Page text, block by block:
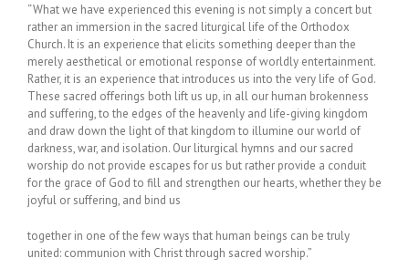
“What we have experienced this evening is not simply a concert but
rather an immersion in the sacred liturgical life of the Orthodox
Church. It is an experience that elicits something deeper than the
merely aesthetical or emotional response of worldly entertainment.
Rather, it is an experience that introduces us into the very life of God.
These sacred offerings both lift us up, in all our human brokenness
and suffering, to the edges of the heavenly and life-giving kingdom
and draw down the light of that kingdom to illumine our world of
darkness, war, and isolation. Our liturgical hymns and our sacred
worship do not provide escapes for us but rather provide a conduit
for the grace of God to fill and strengthen our hearts, whether they be
joyful or suffering, and bind us
together in one of the few ways that human beings can be truly
united: communion with Christ through sacred worship.”